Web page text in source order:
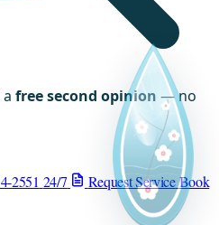
free second opinion — no
2551 24/7 Request ServiceBook